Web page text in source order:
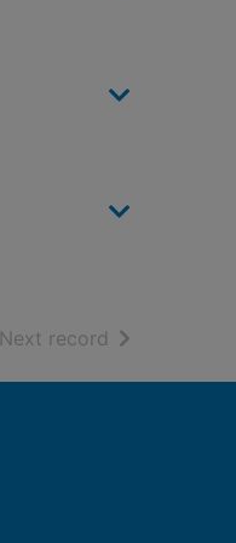
Next record of search